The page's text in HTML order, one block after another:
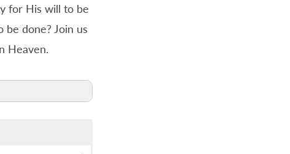
for His will to be
done? Join us
Heaven.